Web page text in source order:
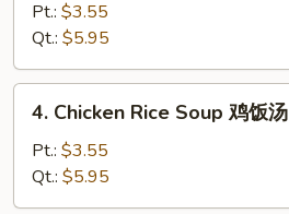
Noodle
Soup
鸡
面
Pt.: $3.55
Qt.: $5.95
Chicken
Rice
Soup
鸡
4. Chicken Rice Soup 鸡饭汤
Pt.: $3.55
Qt.: $5.95